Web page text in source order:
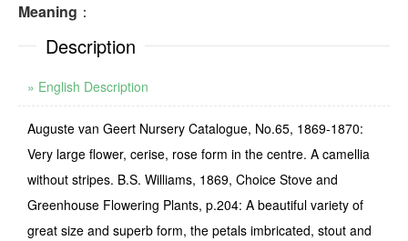
Meaning ：
Description
» English Description
Auguste van Geert Nursery Catalogue, No.65, 1869-1870:
Very large flower, cerise, rose form in the centre. A camellia
without stripes. B.S. Williams, 1869, Choice Stove and
Greenhouse Flowering Plants, p.204: A beautiful variety of
great size and superb form, the petals imbricated, stout and